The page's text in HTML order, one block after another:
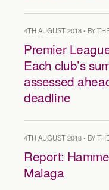
4TH AUGUST 2018 • BY
Premier
Each club’s
assessed
deadline
4TH AUGUST 2018 • BY
Report:
Malaga